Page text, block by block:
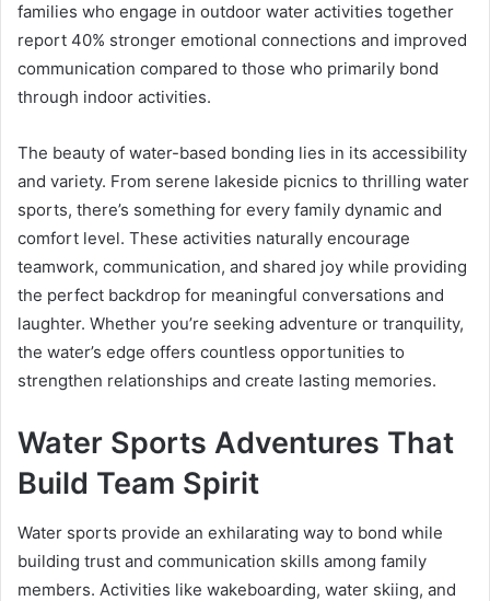
families who engage in outdoor water activities together
report 40% stronger emotional connections and improved
communication compared to those who primarily bond
through indoor activities.
The beauty of water-based bonding lies in its accessibility
and variety. From serene lakeside picnics to thrilling water
sports, there’s something for every family dynamic and
comfort level. These activities naturally encourage
teamwork, communication, and shared joy while providing
the perfect backdrop for meaningful conversations and
laughter. Whether you’re seeking adventure or tranquility,
the water’s edge offers countless opportunities to
strengthen relationships and create lasting memories.
Water Sports Adventures That
Build Team Spirit
Water sports provide an exhilarating way to bond while
building trust and communication skills among family
members. Activities like wakeboarding, water skiing, and